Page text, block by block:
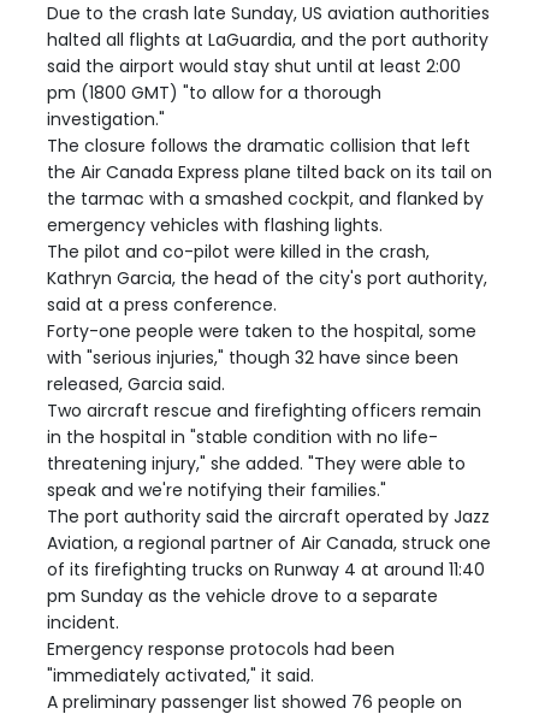
Due to the crash late Sunday, US aviation authorities
halted all flights at LaGuardia, and the port authority
said the airport would stay shut until at least 2:00
pm (1800 GMT) "to allow for a thorough
investigation."
The closure follows the dramatic collision that left
the Air Canada Express plane tilted back on its tail on
the tarmac with a smashed cockpit, and flanked by
emergency vehicles with flashing lights.
The pilot and co-pilot were killed in the crash,
Kathryn Garcia, the head of the city's port authority,
said at a press conference.
Forty-one people were taken to the hospital, some
with "serious injuries," though 32 have since been
released, Garcia said.
Two aircraft rescue and firefighting officers remain
in the hospital in "stable condition with no life-
threatening injury," she added. "They were able to
speak and we're notifying their families."
The port authority said the aircraft operated by Jazz
Aviation, a regional partner of Air Canada, struck one
of its firefighting trucks on Runway 4 at around 11:40
pm Sunday as the vehicle drove to a separate
incident.
Emergency response protocols had been
"immediately activated," it said.
A preliminary passenger list showed 76 people on